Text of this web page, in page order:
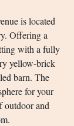
is located
Offering a
with a fully
yellow-brick
barn. The
for your
outdoor and